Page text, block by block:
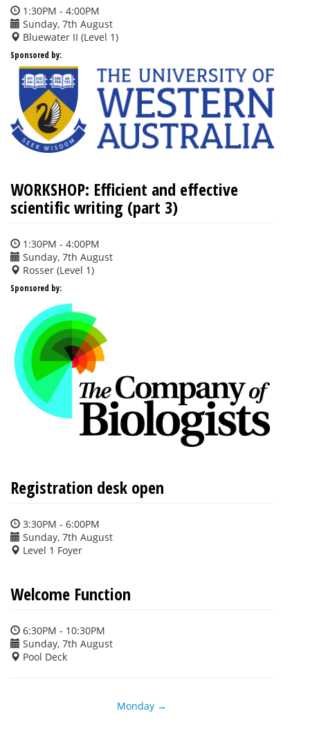
1:30PM - 4:00PM
Sunday, 7th August
Bluewater II (Level 1)
Sponsored by:
WORKSHOP: Efficient and effective
scientific writing (part 3)
1:30PM - 4:00PM
Sunday, 7th August
Rosser (Level 1)
Sponsored by:
Registration desk open
3:30PM - 6:00PM
Sunday, 7th August
Level 1 Foyer
Welcome Function
6:30PM - 10:30PM
Sunday, 7th August
Pool Deck
Monday →